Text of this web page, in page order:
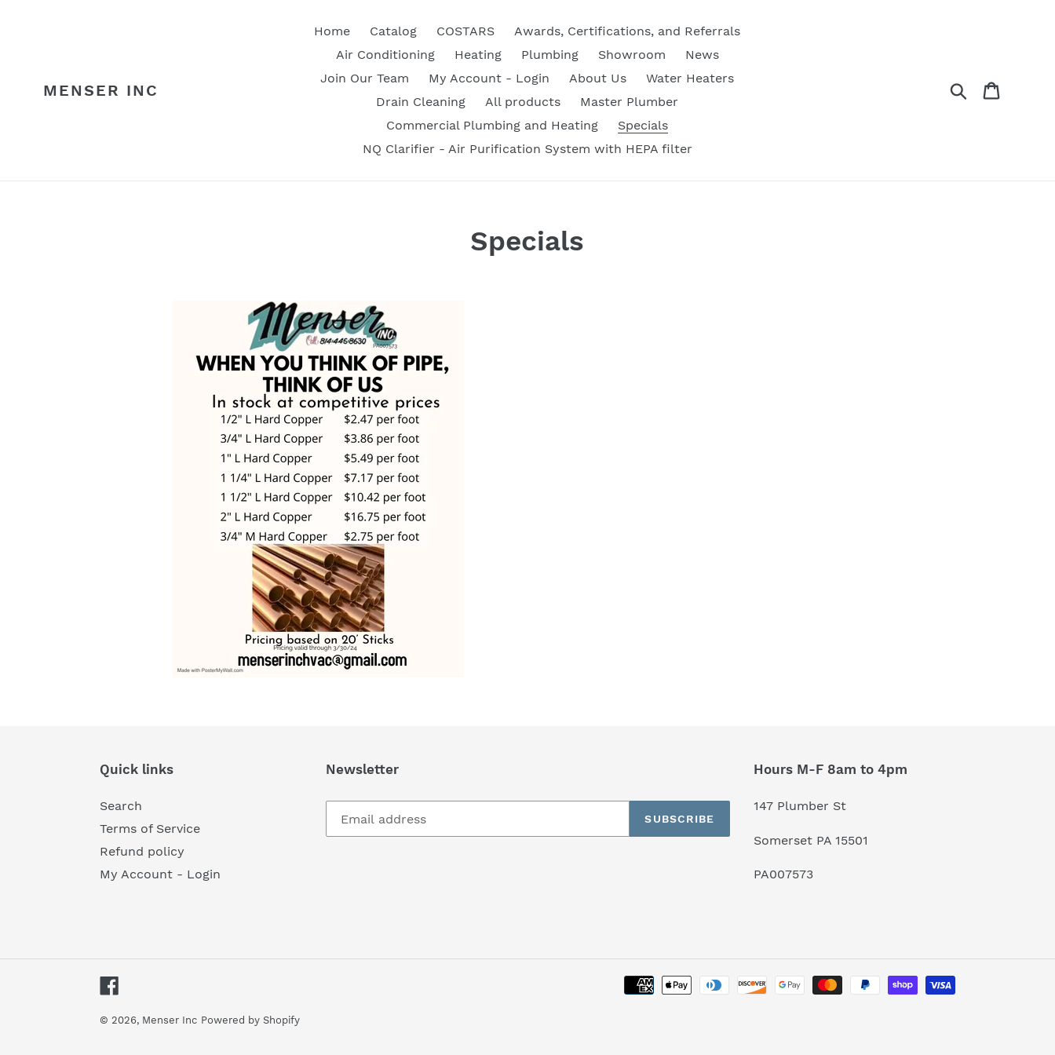
MENSER INC
Home Catalog COSTARS
Awards, Certifications, and Referrals
Air Conditioning
Heating Plumbing Showroom
News
Join Our Team
My Account - Login About Us
Water Heaters
Drain Cleaning
All products
Master Plumber
Commercial Plumbing and Heating
Specials
NQ Clarifier - Air Purification System with HEPA filter
Search
Specials
Quick links
Search
Terms of Service
Refund policy
My Account - Login
Newsletter
SUBSCRIBE
Hours M-F 8am to 4pm
147 Plumber St
Somerset PA 15501
PA007573
© 2026, Menser Inc Powered by Shopify